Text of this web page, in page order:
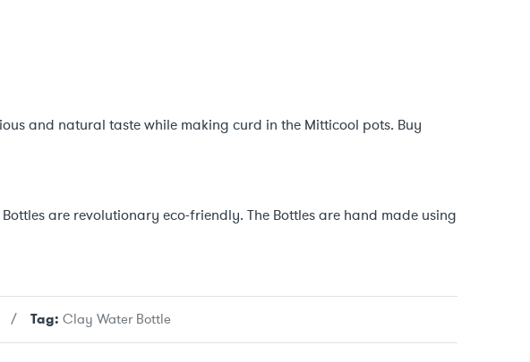
and natural taste while making curd in the Mitticool pots. Buy
are revolutionary eco-friendly. The Bottles are hand made using
Tag: Clay Water Bottle